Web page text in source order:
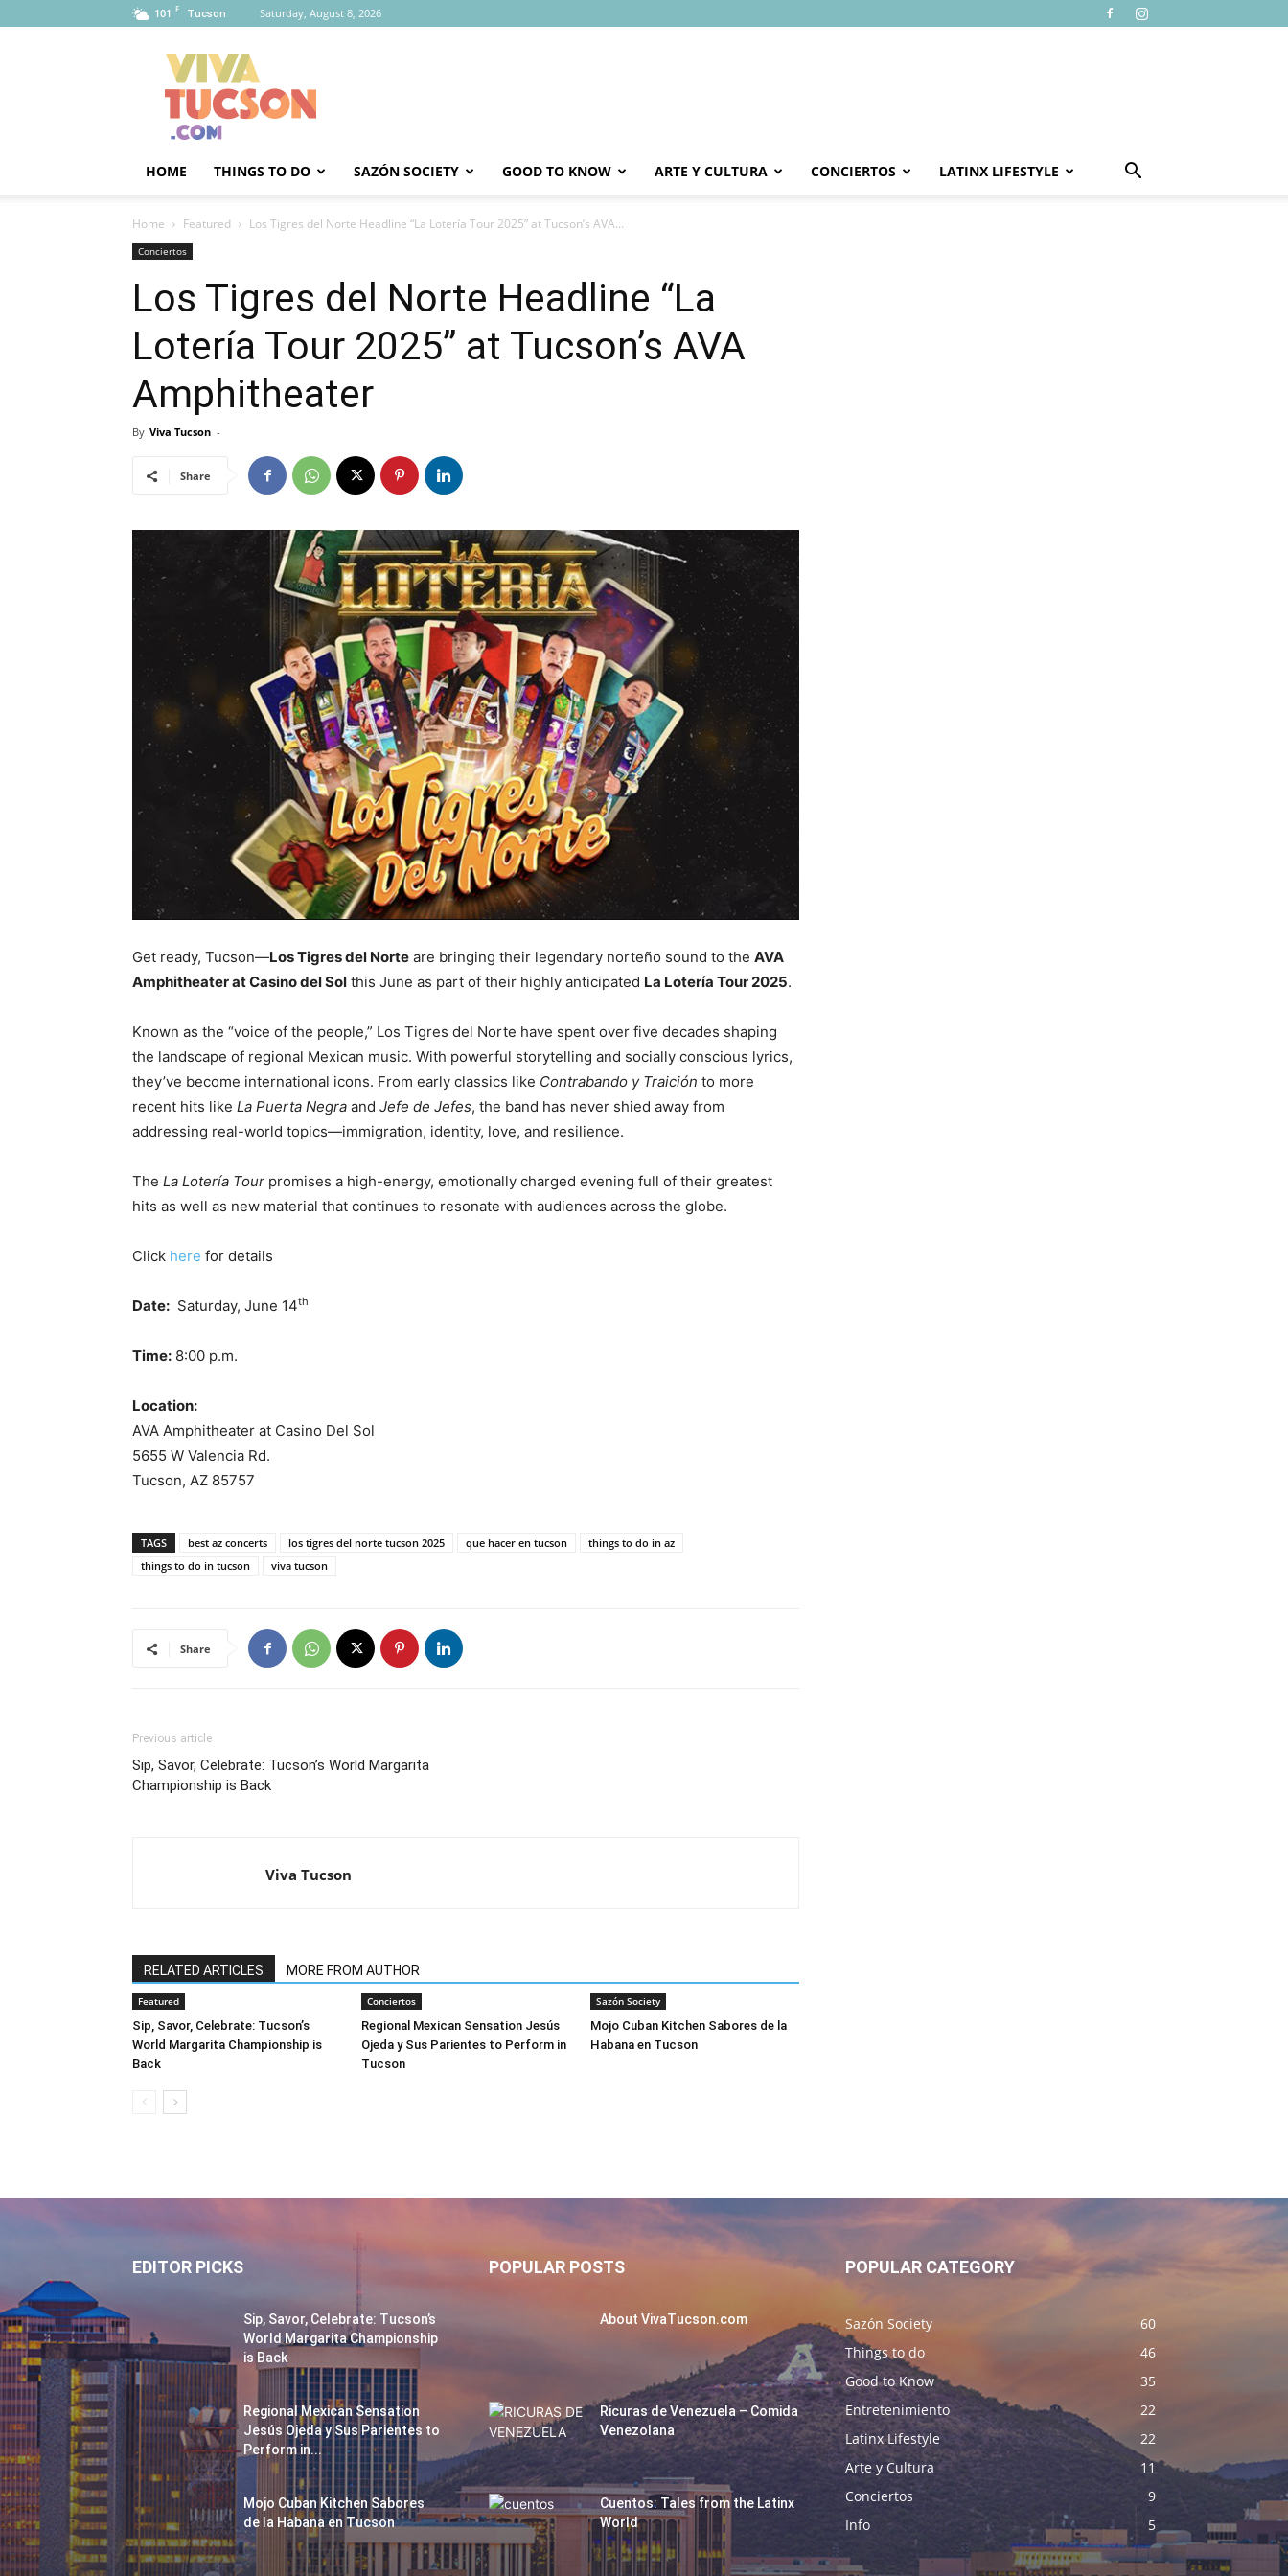
101 F Tucson Saturday, August 8, 2026
HOME THINGS TO DO SAZÓN SOCIETY GOOD TO KNOW ARTE Y CULTURA CONCIERTOS LATINX LIFESTYLE
Home Featured Los Tigres del Norte Headline “La Lotería Tour 2025” at Tucson’s AVA...
Conciertos
Los Tigres del Norte Headline “La
Lotería Tour 2025” at Tucson’s AVA
Amphitheater
By Viva Tucson -
Share
Get ready, Tucson—Los Tigres del Norte are bringing their legendary norteño sound to the AVA
Amphitheater at Casino del Sol this June as part of their highly anticipated La Lotería Tour 2025.
Known as the “voice of the people,” Los Tigres del Norte have spent over five decades shaping
the landscape of regional Mexican music. With powerful storytelling and socially conscious lyrics,
they’ve become international icons. From early classics like Contrabando y Traición to more
recent hits like La Puerta Negra and Jefe de Jefes, the band has never shied away from
addressing real-world topics—immigration, identity, love, and resilience.
The La Lotería Tour promises a high-energy, emotionally charged evening full of their greatest
hits as well as new material that continues to resonate with audiences across the globe.
Click here for details
Date: Saturday, June 14th
Time: 8:00 p.m.
Location:
AVA Amphitheater at Casino Del Sol
5655 W Valencia Rd.
Tucson, AZ 85757
TAGS best az concerts los tigres del norte tucson 2025 que hacer en tucson
things to do in az
things to do in tucson
viva tucson
Share
Previous article
Sip, Savor, Celebrate: Tucson’s World Margarita
Championship is Back
Viva Tucson
RELATED ARTICLES MORE FROM AUTHOR
Featured
Sip, Savor, Celebrate: Tucson’s
World Margarita Championship is
Back
Conciertos
Regional Mexican Sensation Jesús
Ojeda y Sus Parientes to Perform in
Tucson
Sazón Society
Mojo Cuban Kitchen Sabores de la
Habana en Tucson
EDITOR PICKS
Sip, Savor, Celebrate: Tucson’s
World Margarita Championship
is Back
Regional Mexican Sensation
Jesús Ojeda y Sus Parientes to
Perform in...
Mojo Cuban Kitchen Sabores
de la Habana en Tucson
POPULAR POSTS
About VivaTucson.com
Ricuras de Venezuela – Comida
Venezolana
Cuentos: Tales from the Latinx
World
POPULAR CATEGORY
Sazón Society
60
Things to do
46
Good to Know
35
Entretenimiento
22
Latinx Lifestyle
22
Arte y Cultura
11
Conciertos
9
Info
5